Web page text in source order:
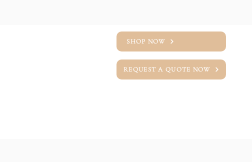
SHOP NOW
REQUEST A QUOTE NOW